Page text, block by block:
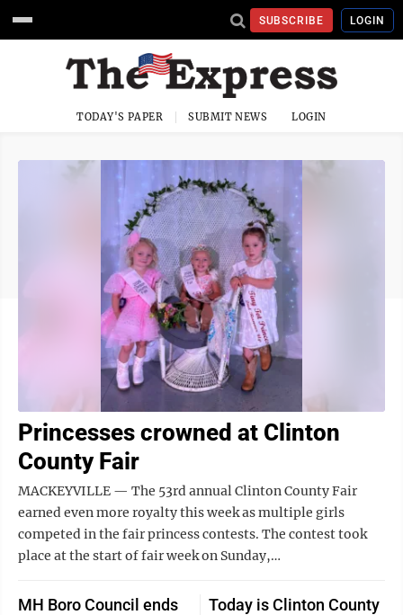
SUBSCRIBE LOGIN
TODAY'S PAPER SUBMIT NEWS LOGIN
Princesses crowned at Clinton
County Fair
MACKEYVILLE — The 53rd annual Clinton County Fair
earned even more royalty this week as multiple girls
competed in the fair princess contests. The contest took
place at the start of fair week on Sunday,…
MH Boro Council ends
Today is Clinton County